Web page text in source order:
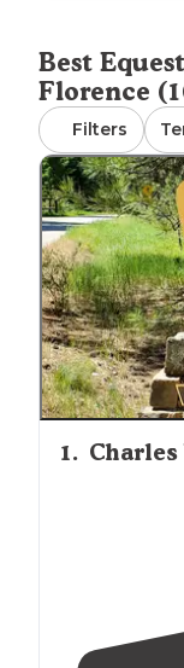
Best
Florence
Filters
1. Charles